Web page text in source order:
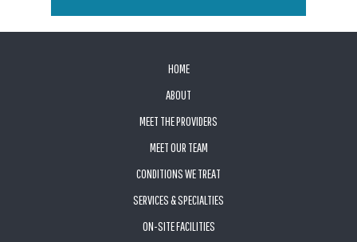
HOME
ABOUT
MEET THE PROVIDERS
MEET OUR TEAM
CONDITIONS WE TREAT
SERVICES & SPECIALTIES
ON-SITE FACILITIES